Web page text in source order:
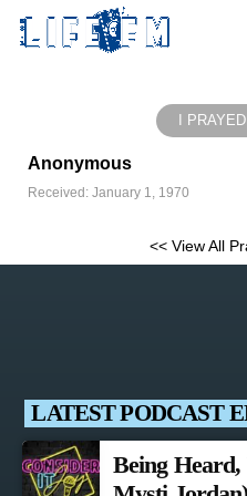
I
Anonymous
Received: January 1, 1970
<< View All
LATEST PODCAST
Being